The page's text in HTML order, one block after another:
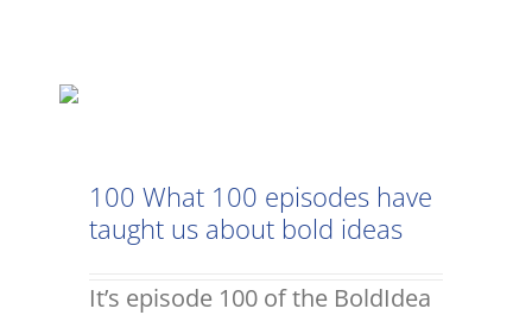
100 What 100 episodes have
taught us about bold ideas
It’s episode 100 of the BoldIdea